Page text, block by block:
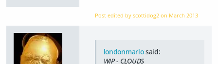
Post edited by scottidog2 on March 2013
londonmarlosaid:
WIP - CLOUDS